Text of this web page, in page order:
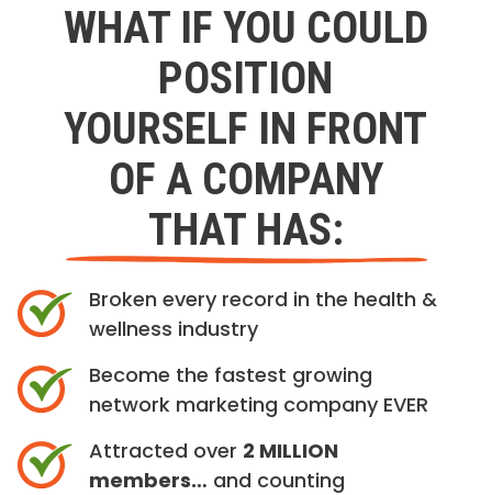
WHAT IF YOU COULD
POSITION
YOURSELF IN FRONT
OF A COMPANY
THAT HAS:
Broken every record in the health &
wellness industry
Become the fastest growing
network marketing company EVER
Attracted over 2 MILLION
members… and counting